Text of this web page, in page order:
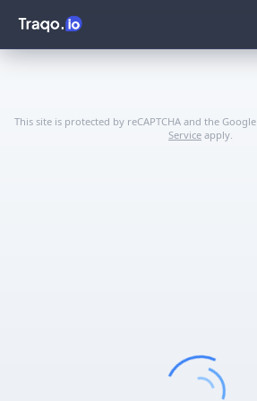
This site is protected by reCAPTCHA and the Google
Service apply.